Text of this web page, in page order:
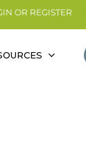
OR REGISTER